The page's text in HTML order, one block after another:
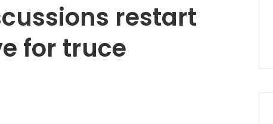
restart
for truce